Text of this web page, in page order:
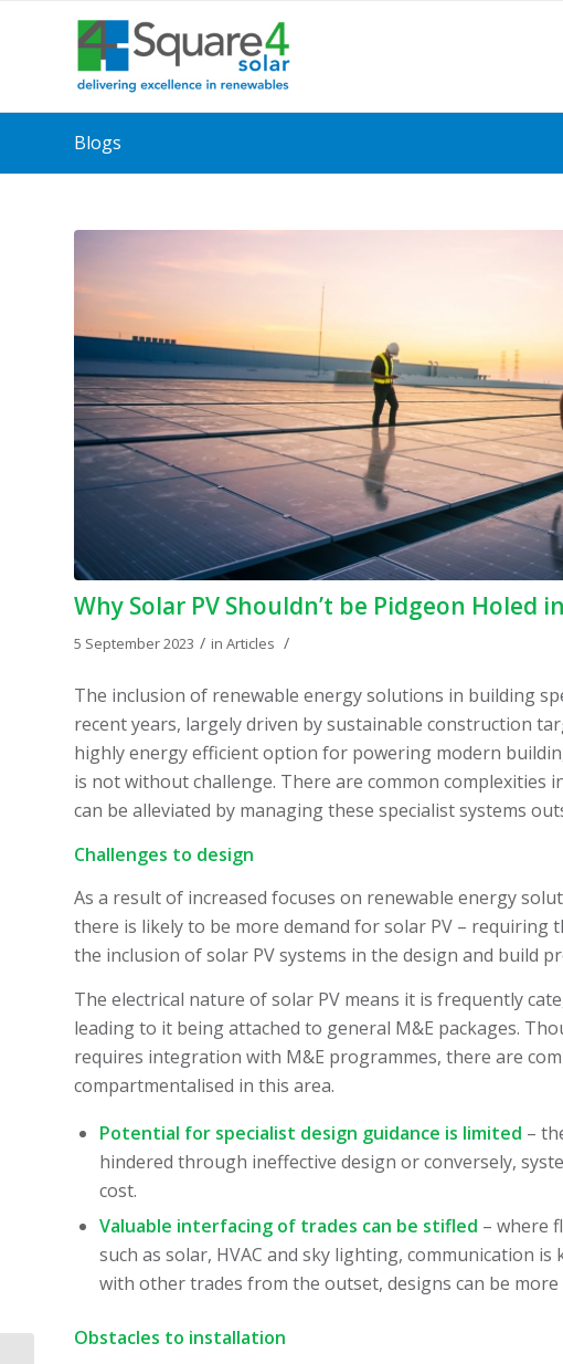
Blogs
Why Solar PV Shouldn’t be Pidgeon Holed
5 September 2023 / in Articles /
The inclusion of renewable energy solutions in building
recent years, largely driven by sustainable construction
highly energy efficient option for powering modern
is not without challenge. There are common
can be alleviated by managing these specialist systems
Challenges to design
As a result of increased focuses on renewable energy
there is likely to be more demand for solar PV –
the inclusion of solar PV systems in the design and build
The electrical nature of solar PV means it is frequently
leading to it being attached to general M&E packages.
requires integration with M&E programmes, there are
compartmentalised in this area.
Potential for specialist design guidance is limited –
hindered through ineffective design or conversely,
cost.
Valuable interfacing of trades can be stifled – where
such as solar, HVAC and sky lighting, communication
with other trades from the outset, designs can be more
Obstacles to installation